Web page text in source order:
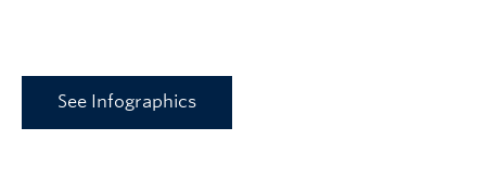
See Infographics